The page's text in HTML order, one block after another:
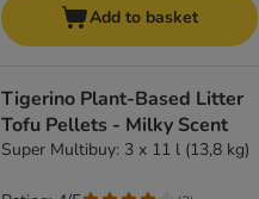
Add to basket
Tigerino Plant-Based Litter
Tofu Pellets - Milky Scent
Super Multibuy: 3 x 11 l (13,8 kg)